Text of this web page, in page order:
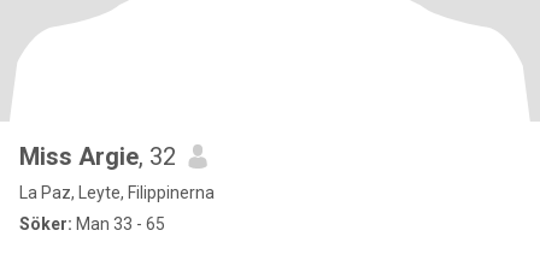
Miss Argie, 32
La Paz, Leyte, Filippinerna
Söker: Man 33 - 65